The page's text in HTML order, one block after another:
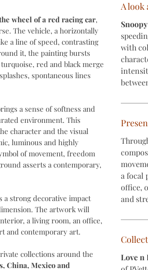
wheel of a red racing car,
The vehicle, a horizontally
a line of speed, contrasting
it, the painting bursts
red and black merge
spontaneous lines
a sense of softness and
environment. This
character and the visual
luminous and highly
of movement, freedom
asserts a contemporary,
a strong decorative impact
The artwork will
a living room, an office,
and contemporary art.
collections around the
China, Mexico and
A look
Snoopy
with
a focal
office,
and
Love n